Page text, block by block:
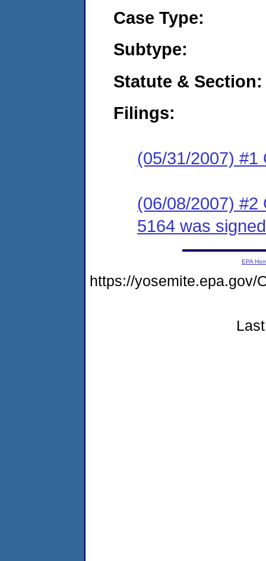
Case Type:
Subtype:
Statute & Section:
Filings:
(05/31/2007) #1
(06/08/2007) #2
5164 was
EPA
https://yosemite.epa.gov/